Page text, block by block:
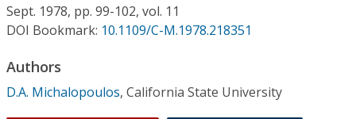
Individual CSDL Subscriptions
Institutional CSDL
Subscriptions
Sept. 1978, pp. 99-102, vol. 11
DOI Bookmark: 10.1109/C-M.1978.218351
Authors
D.A. Michalopoulos, California State University